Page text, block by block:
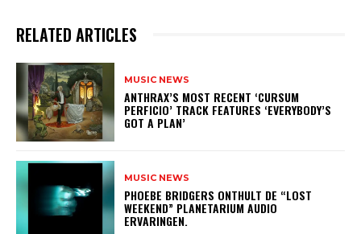
RELATED ARTICLES
MUSIC NEWS
​ANTHRAX’S MOST RECENT ‘CURSUM
PERFICIO’ TRACK FEATURES ‘EVERYBODY’S
GOT A PLAN’
MUSIC NEWS
​PHOEBE BRIDGERS ONTHULT DE “LOST
WEEKEND” PLANETARIUM AUDIO
ERVARINGEN.